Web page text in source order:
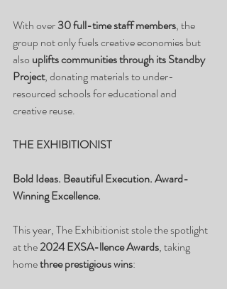
With over 30 full-time staff members, the
group not only fuels creative economies but
also uplifts communities through its Standby
Project, donating materials to under-
resourced schools for educational and
creative reuse.
THE EXHIBITIONIST
Bold Ideas. Beautiful Execution. Award-
Winning Excellence.
This year, The Exhibitionist stole the spotlight
at the 2024 EXSA-llence Awards, taking
home three prestigious wins: